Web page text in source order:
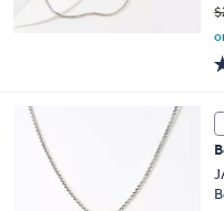
0
,
a
,
$
2
5
0